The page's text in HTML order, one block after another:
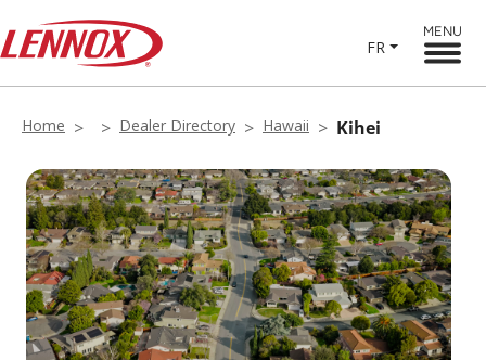
FR
MENU
Home Dealer Directory Hawaii Kihei